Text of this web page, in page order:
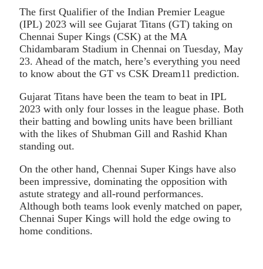
The first Qualifier of the Indian Premier League
(IPL) 2023 will see Gujarat Titans (GT) taking on
Chennai Super Kings (CSK) at the MA
Chidambaram Stadium in Chennai on Tuesday, May
23. Ahead of the match, here’s everything you need
to know about the GT vs CSK Dream11 prediction.
Gujarat Titans have been the team to beat in IPL
2023 with only four losses in the league phase. Both
their batting and bowling units have been brilliant
with the likes of Shubman Gill and Rashid Khan
standing out.
On the other hand, Chennai Super Kings have also
been impressive, dominating the opposition with
astute strategy and all-round performances.
Although both teams look evenly matched on paper,
Chennai Super Kings will hold the edge owing to
home conditions.